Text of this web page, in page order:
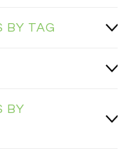
BY TAG
BY